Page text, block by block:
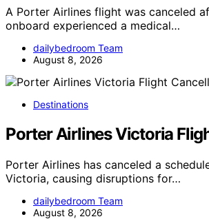
A Porter Airlines flight was canceled
onboard experienced a medical…
dailybedroom Team
August 8, 2026
Destinations
Porter Airlines Victoria
Porter Airlines has canceled a
Victoria, causing disruptions for…
dailybedroom Team
August 8, 2026